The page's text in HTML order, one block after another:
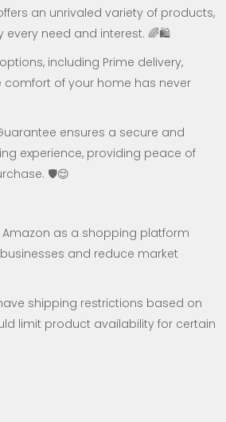
an unrivaled variety of products,
every need and interest. 🌈🛍️
including Prime delivery,
of your home has never
ensures a secure and
experience, providing peace of
🛡️😌
as a shopping platform
and reduce market
shipping restrictions based on
limit product availability for certain